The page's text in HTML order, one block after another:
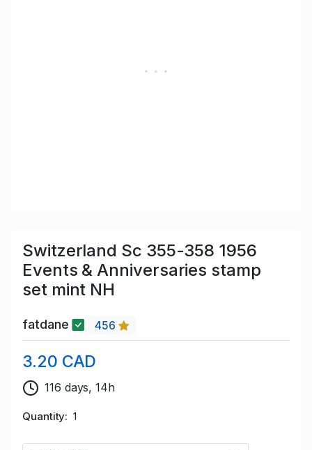
Switzerland Sc 355-358 1956
Events & Anniversaries stamp
set mint NH
fatdane 456
3.20 CAD
116 days, 14h
Quantity 1